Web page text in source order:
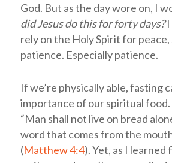
God. But as the day wore on, I
did Jesus do this for forty days?I
rely on the Holy Spirit for
patience. Especially patience.
If we’re physically able, fasting
importance of our spiritual food.
“Man shall not live on bread
word that comes from the
(Matthew 4:4). Yet, as I